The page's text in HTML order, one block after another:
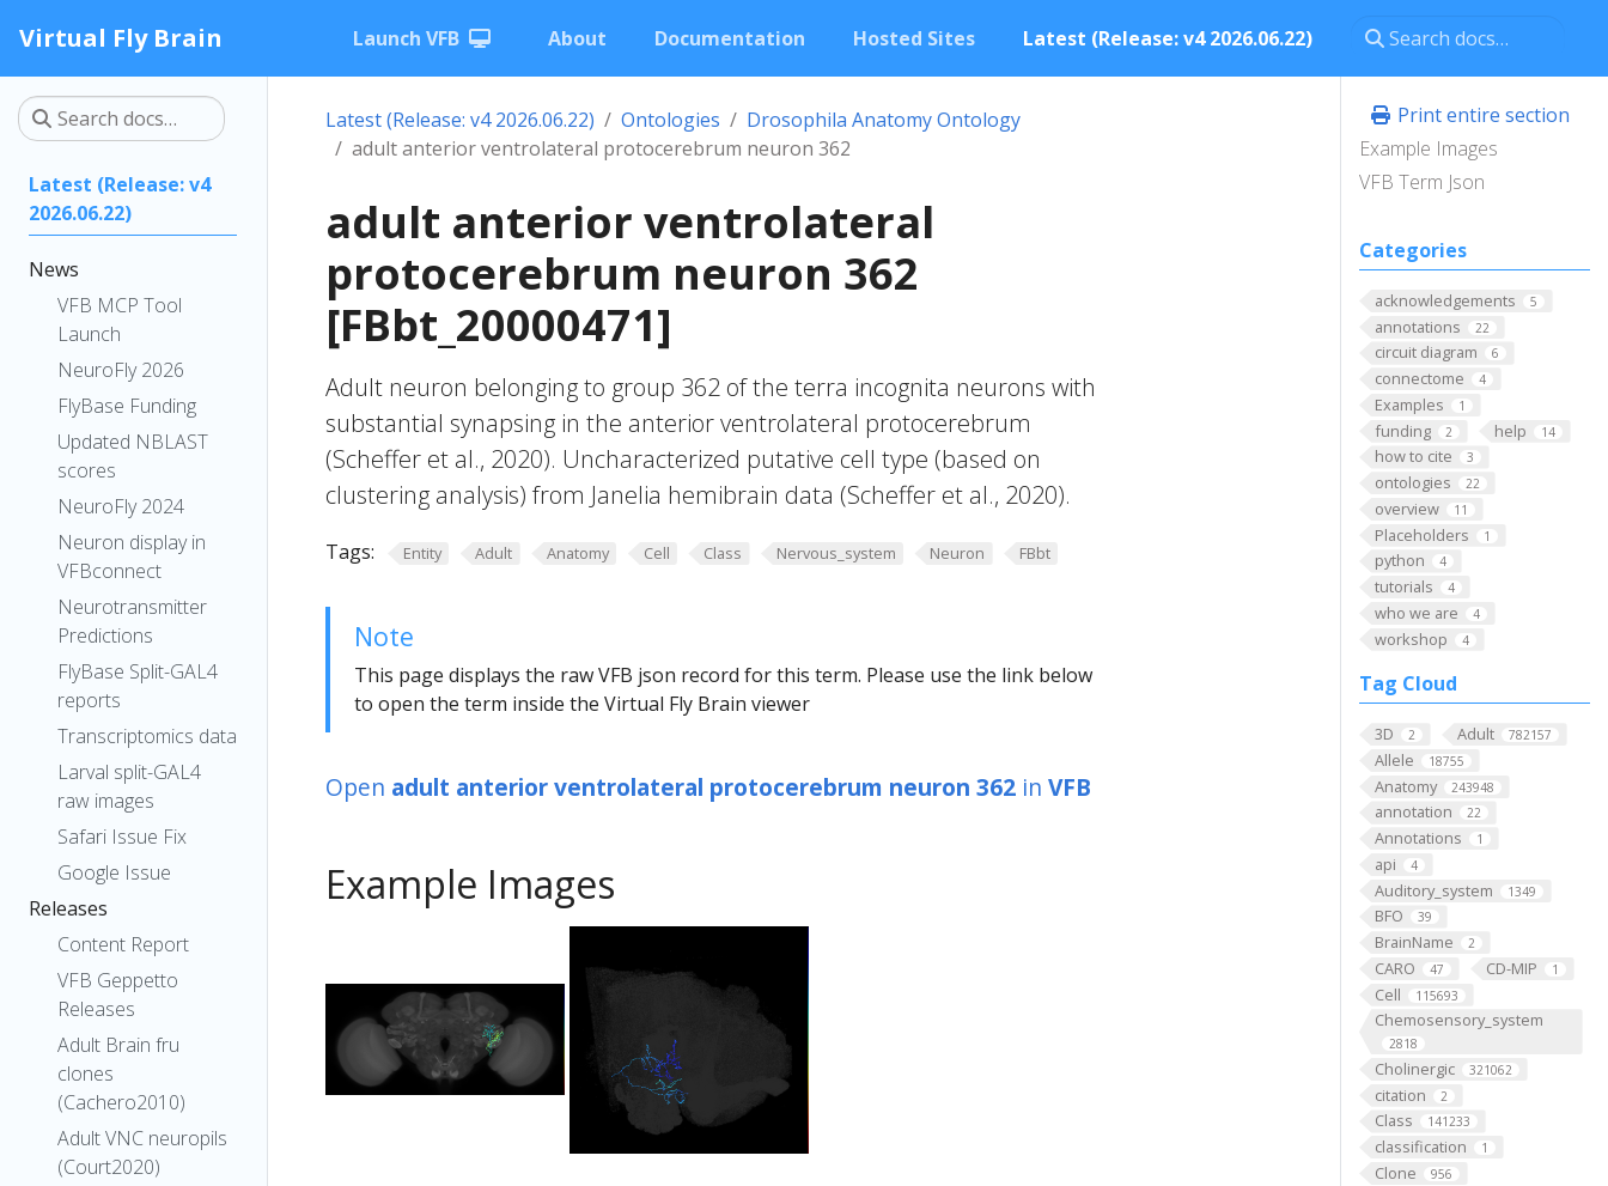
Virtual Fly Brain Launch VFB About Documentation Hosted Sites Latest (Release: v4 2026.06.22)
Latest (Release: v4
2026.06.22)
News
VFB MCP Tool
Launch
NeuroFly 2026
FlyBase Funding
Updated NBLAST
scores
NeuroFly 2024
Neuron display in
VFBconnect
Neurotransmitter
Predictions
FlyBase Split-GAL4
reports
Transcriptomics data
Larval split-GAL4
raw images
Safari Issue Fix
Google Issue
Releases
Content Report
VFB Geppetto
Releases
Adult Brain fru
clones
(Cachero2010)
Adult VNC neuropils
(Court2020)
Print entire section
Example Images
VFB Term Json
Categories
acknowledgements 5
annotations 22
circuit diagram 6
connectome 4
Examples 1
funding 2 help 14
how to cite 3
ontologies 22
overview 11
Placeholders 1
python 4
tutorials 4
who we are 4
workshop 4
Tag Cloud
3D 2 Adult 782157
Allele 18755
Anatomy 243948
annotation 22
Annotations 1
api 4
Auditory_system 1349
BFO 39
BrainName 2
CARO 47 CD-MIP 1
Cell 115693
Chemosensory_system
2818
Cholinergic 321062
citation 2
Class 141233
classification 1
Clone 956
Latest (Release: v4 2026.06.22) Ontologies
Drosophila Anatomy Ontology
adult anterior ventrolateral protocerebrum neuron 362
adult anterior ventrolateral
protocerebrum neuron 362
[FBbt_20000471]
Adult neuron belonging to group 362 of the terra incognita neurons with
substantial synapsing in the anterior ventrolateral protocerebrum
(Scheffer et al., 2020). Uncharacterized putative cell type (based on
clustering analysis) from Janelia hemibrain data (Scheffer et al., 2020).
Tags: Entity Adult Anatomy Cell Class Nervous_system Neuron FBbt
Note
This page displays the raw VFB json record for this term. Please use the link below
to open the term inside the Virtual Fly Brain viewer
Open adult anterior ventrolateral protocerebrum neuron 362 in VFB
Example Images